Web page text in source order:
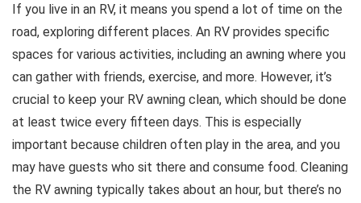
If you live in an RV, it means you spend a lot of time on the
road, exploring different places. An RV provides specific
spaces for various activities, including an awning where you
can gather with friends, exercise, and more. However, it’s
crucial to keep your RV awning clean, which should be done
at least twice every fifteen days. This is especially
important because children often play in the area, and you
may have guests who sit there and consume food. Cleaning
the RV awning typically takes about an hour, but there’s no